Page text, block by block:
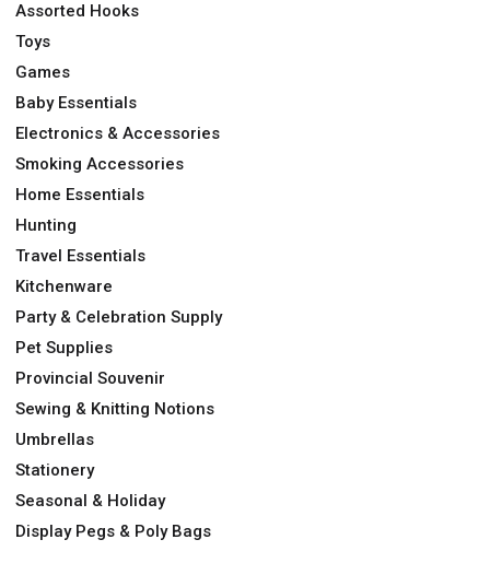
Assorted Hooks
Toys
Games
Baby Essentials
Electronics & Accessories
Smoking Accessories
Home Essentials
Hunting
Travel Essentials
Kitchenware
Party & Celebration Supply
Pet Supplies
Provincial Souvenir
Sewing & Knitting Notions
Umbrellas
Stationery
Seasonal & Holiday
Display Pegs & Poly Bags